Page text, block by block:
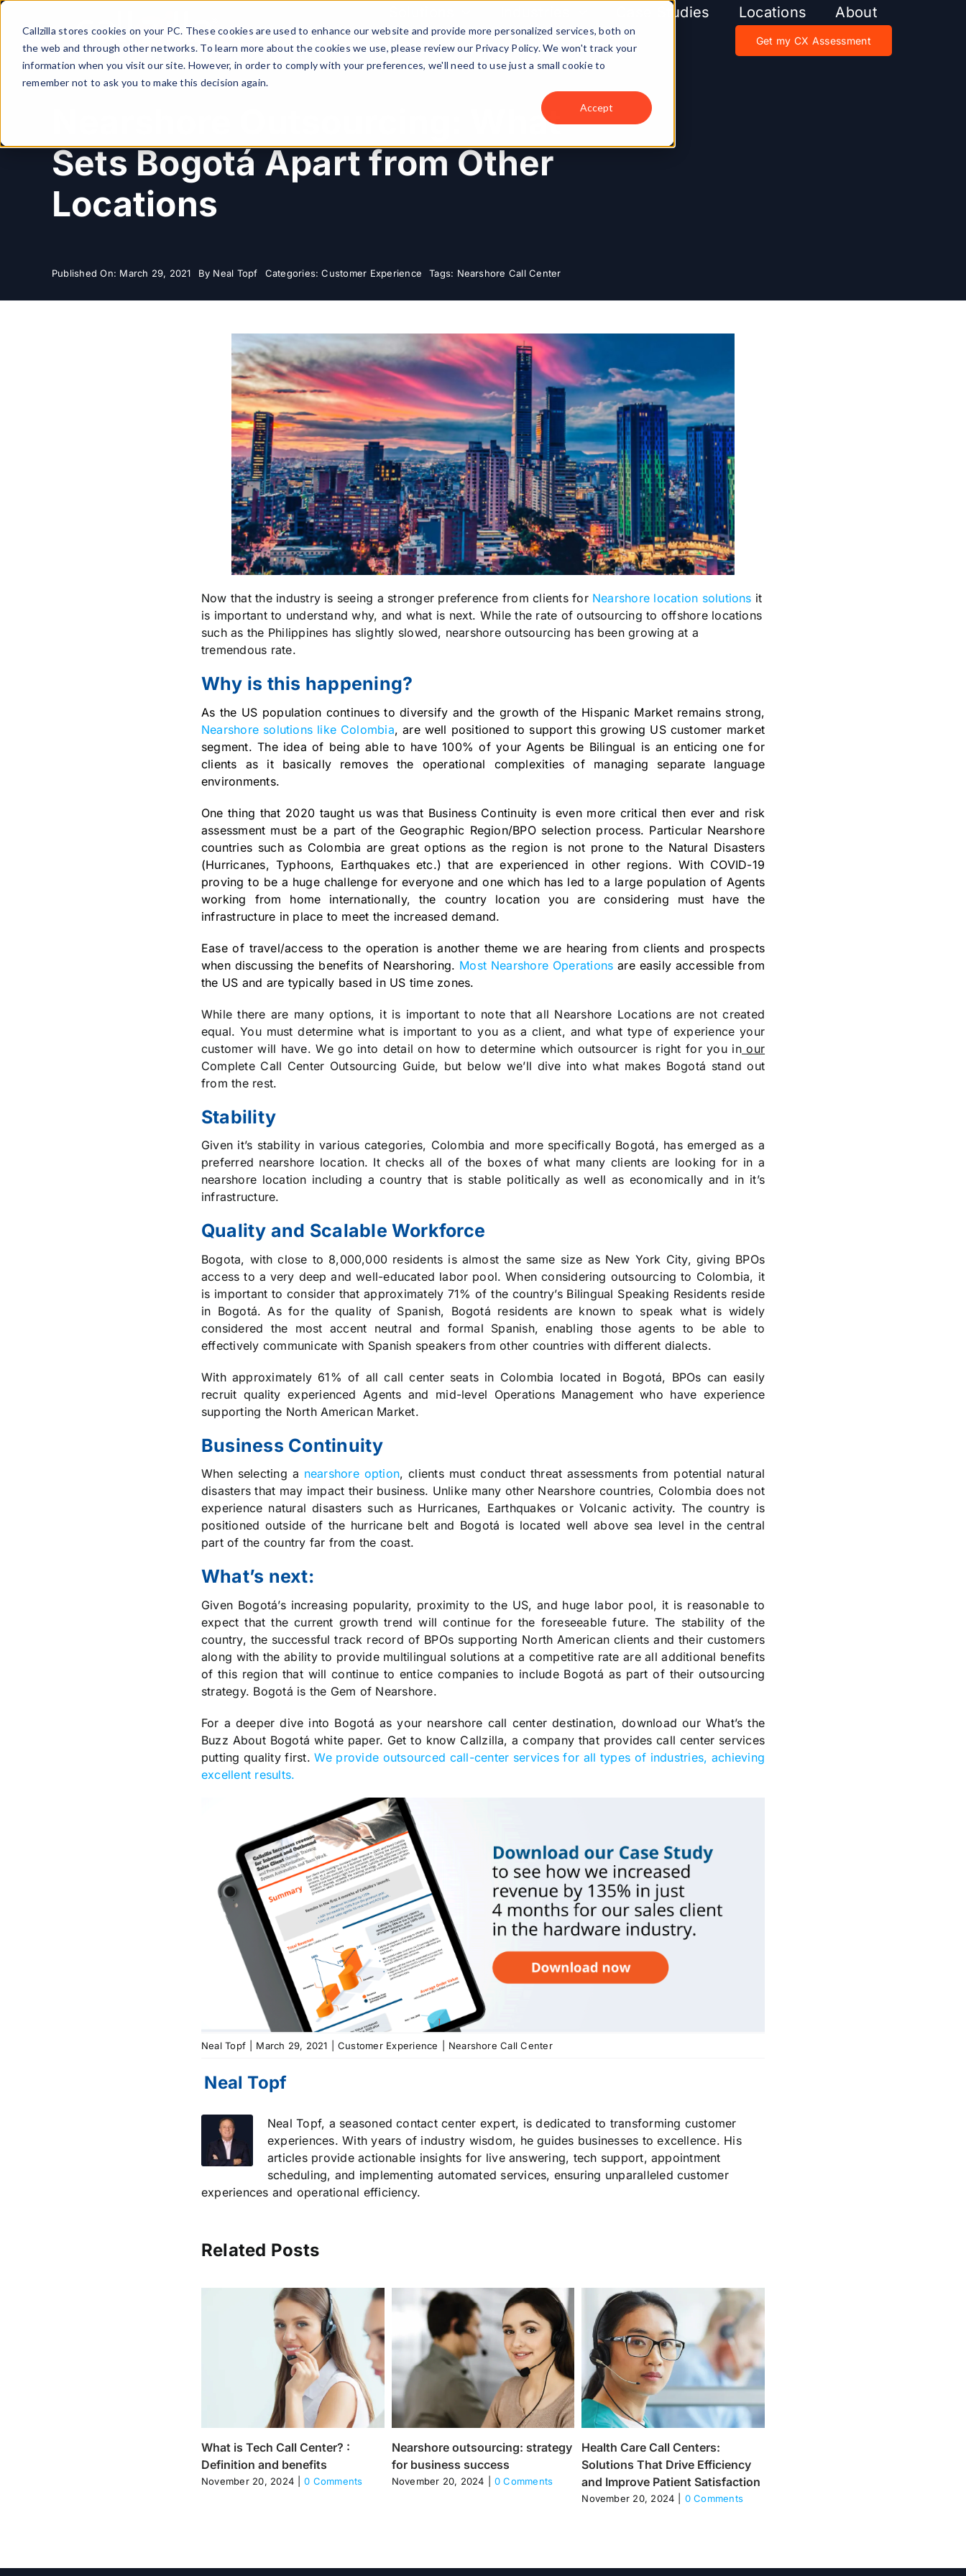
Callzilla stores cookies on your PC. These cookies are used to enhance our website and provide more personalized services, both on
the web and through other networks. To learn more about the cookies we use, please review our Privacy Policy. We won't track your
information when you visit our site. However, in order to comply with your preferences, we'll need to use just a small cookie to
remember not to ask you to make this decision again.
Accept
Skip
content
Case Studies Locations About
Get my CX Assessment
Nearshore Outsourcing: What
Sets Bogotá Apart from Other
Locations
Published On: March 29, 2021 By Neal Topf Categories:Customer Experience Tags: Nearshore Call Center
Now that the industry is seeing a stronger preference from clients for Nearshore location solutions it
is important to understand why, and what is next. While the rate of outsourcing to offshore locations
such as the Philippines has slightly slowed, nearshore outsourcing has been growing at a
tremendous rate.
Why is this happening?
As the US population continues to diversify and the growth of the Hispanic Market remains strong,
Nearshore solutions like Colombia, are well positioned to support this growing US customer market
segment. The idea of being able to have 100% of your Agents be Bilingual is an enticing one for
clients as it basically removes the operational complexities of managing separate language
environments.
One thing that 2020 taught us was that Business Continuity is even more critical then ever and risk
assessment must be a part of the Geographic Region/BPO selection process. Particular Nearshore
countries such as Colombia are great options as the region is not prone to the Natural Disasters
(Hurricanes, Typhoons, Earthquakes etc.) that are experienced in other regions. With COVID-19
proving to be a huge challenge for everyone and one which has led to a large population of Agents
working from home internationally, the country location you are considering must have the
infrastructure in place to meet the increased demand.
Ease of travel/access to the operation is another theme we are hearing from clients and prospects
when discussing the benefits of Nearshoring. Most Nearshore Operations are easily accessible from
the US and are typically based in US time zones.
While there are many options, it is important to note that all Nearshore Locations are not created
equal. You must determine what is important to you as a client, and what type of experience your
customer will have. We go into detail on how to determine which outsourcer is right for you inour
Complete Call Center Outsourcing Guide, but below we’ll dive into what makes Bogotá stand out
from the rest.
Stability
Given it’s stability in various categories, Colombia and more specifically Bogotá, has emerged as a
preferred nearshore location. It checks all of the boxes of what many clients are looking for in a
nearshore location including a country that is stable politically as well as economically and in it’s
infrastructure.
Quality and Scalable Workforce
Bogota, with close to 8,000,000 residents is almost the same size as New York City, giving BPOs
access to a very deep and well-educated labor pool. When considering outsourcing to Colombia, it
is important to consider that approximately 71% of the country’s Bilingual Speaking Residents reside
in Bogotá. As for the quality of Spanish, Bogotá residents are known to speak what is widely
considered the most accent neutral and formal Spanish, enabling those agents to be able to
effectively communicate with Spanish speakers from other countries with different dialects.
With approximately 61% of all call center seats in Colombia located in Bogotá, BPOs can easily
recruit quality experienced Agents and mid-level Operations Management who have experience
supporting the North American Market.
Business Continuity
When selecting a nearshore option, clients must conduct threat assessments from potential natural
disasters that may impact their business. Unlike many other Nearshore countries, Colombia does not
experience natural disasters such as Hurricanes, Earthquakes or Volcanic activity. The country is
positioned outside of the hurricane belt and Bogotá is located well above sea level in the central
part of the country far from the coast.
What’s next:
Given Bogotá’s increasing popularity, proximity to the US, and huge labor pool, it is reasonable to
expect that the current growth trend will continue for the foreseeable future. The stability of the
country, the successful track record of BPOs supporting North American clients and their customers
along with the ability to provide multilingual solutions at a competitive rate are all additional benefits
of this region that will continue to entice companies to include Bogotá as part of their outsourcing
strategy. Bogotá is the Gem of Nearshore.
For a deeper dive into Bogotá as your nearshore call center destination, download our What’s the
Buzz About Bogotá white paper. Get to know Callzilla, a company that provides call center services
putting quality first.We provide outsourced call-center services for all types of industries, achieving
excellent results.
Neal Topf March 29, 2021 Customer Experience Nearshore Call Center
Neal Topf, a seasoned contact center expert, is dedicated to transforming customer
experiences. With years of industry wisdom, he guides businesses to excellence. His
articles provide actionable insights for live answering, tech support, appointment
scheduling, and implementing automated services, ensuring unparalleled customer
experiences and operational efficiency.
Related Posts
What is Tech Call Center? :
Definition and benefits
November 20, 2024 0 Comments
Nearshore outsourcing: strategy
for business success
November 20, 2024 0 Comments
Health Care Call Centers:
Solutions That Drive Efficiency
and Improve Patient Satisfaction
November 20, 2024 0 Comments